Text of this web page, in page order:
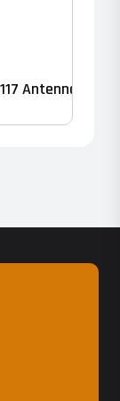
Antenna – VHF